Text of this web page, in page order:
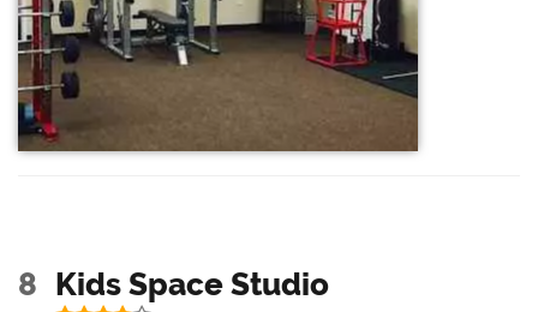
8 Kids Space Studio